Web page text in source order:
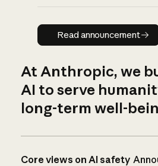
Read
Read announcement
At Anthropic, we
AI to serve
long-term well-
Core views on AI safety